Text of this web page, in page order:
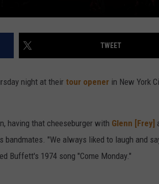
TWEET
night at their tour opener in New York
having that cheeseburger with Glenn [Frey]
bandmates. "We always liked to laugh and
Buffett's 1974 song "Come Monday."